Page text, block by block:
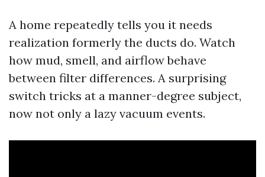
A home repeatedly tells you it needs
realization formerly the ducts do. Watch
how mud, smell, and airflow behave
between filter differences. A surprising
switch tricks at a manner-degree subject,
now not only a lazy vacuum events.